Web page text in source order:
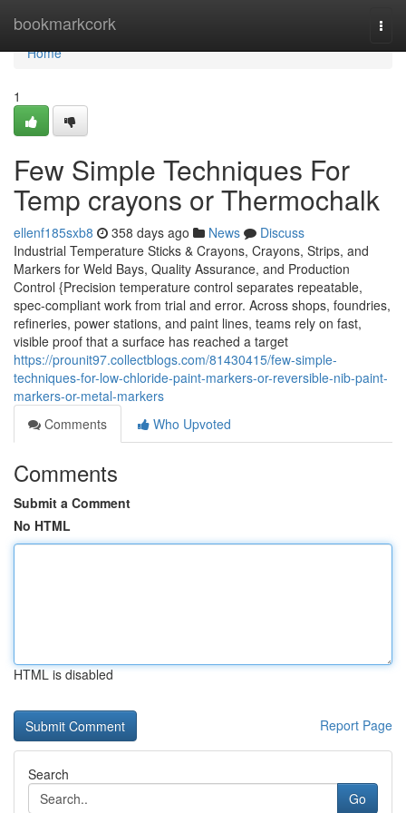
bookmarkcork
Home
Home
1
Few Simple Techniques For
Temp crayons or Thermochalk
ellenf185sxb8 358 days ago News
Discuss
Industrial Temperature Sticks & Crayons, Crayons, Strips, and
Markers for Weld Bays, Quality Assurance, and Production
Control {Precision temperature control separates repeatable,
spec-compliant work from trial and error. Across shops, foundries,
refineries, power stations, and paint lines, teams rely on fast,
visible proof that a surface has reached a target
https://prounit97.collectblogs.com/81430415/few-simple-
techniques-for-low-chloride-paint-markers-or-reversible-nib-paint-
markers-or-metal-markers
Comments
Who Upvoted
Comments
Submit a Comment
No HTML
HTML is disabled
Report Page
Search
Go